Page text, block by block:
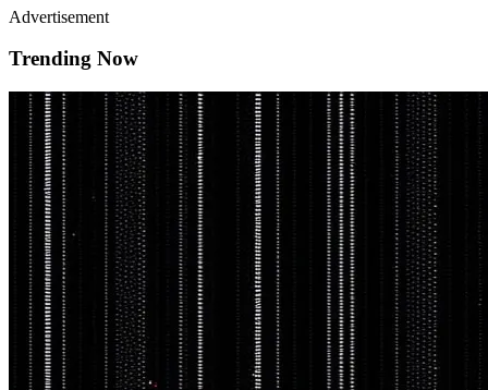
Advertisement
Trending Now